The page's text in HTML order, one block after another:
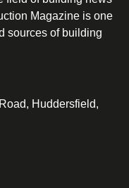
Magazine is one
sources of building
Huddersfield,